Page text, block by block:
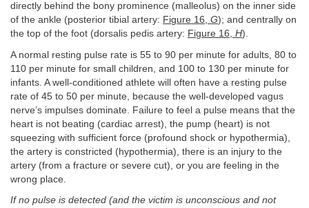
directly behind the bony prominence (malleolus) on the inner side
of the ankle (posterior tibial artery: Figure 16, G); and centrally on
the top of the foot (dorsalis pedis artery: Figure 16, H).
A normal resting pulse rate is 55 to 90 per minute for adults, 80 to
110 per minute for small children, and 100 to 130 per minute for
infants. A well-conditioned athlete will often have a resting pulse
rate of 45 to 50 per minute, because the well-developed vagus
nerve’s impulses dominate. Failure to feel a pulse means that the
heart is not beating (cardiac arrest), the pump (heart) is not
squeezing with sufficient force (profound shock or hypothermia),
the artery is constricted (hypothermia), there is an injury to the
artery (from a fracture or severe cut), or you are feeling in the
wrong place.
If no pulse is detected (and the victim is unconscious and not